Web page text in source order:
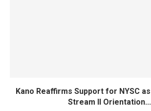
Kano Reaffirms Support for NYSC as
Stream II Orientation...